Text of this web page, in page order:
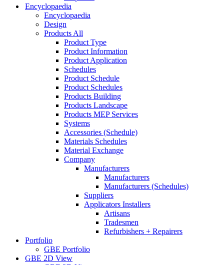
Encyclopaedia
Encyclopaedia
Design
Products All
Product Type
Product Information
Product Application
Schedules
Product Schedule
Product Schedules
Products Building
Products Landscape
Products MEP Services
Systems
Accessories (Schedule)
Materials Schedules
Material Exchange
Company
Manufacturers
Manufacturers
Manufacturers (Schedules)
Suppliers
Applicators Installers
Artisans
Tradesmen
Refurbishers + Repairers
Portfolio
GBE Portfolio
GBE 2D View